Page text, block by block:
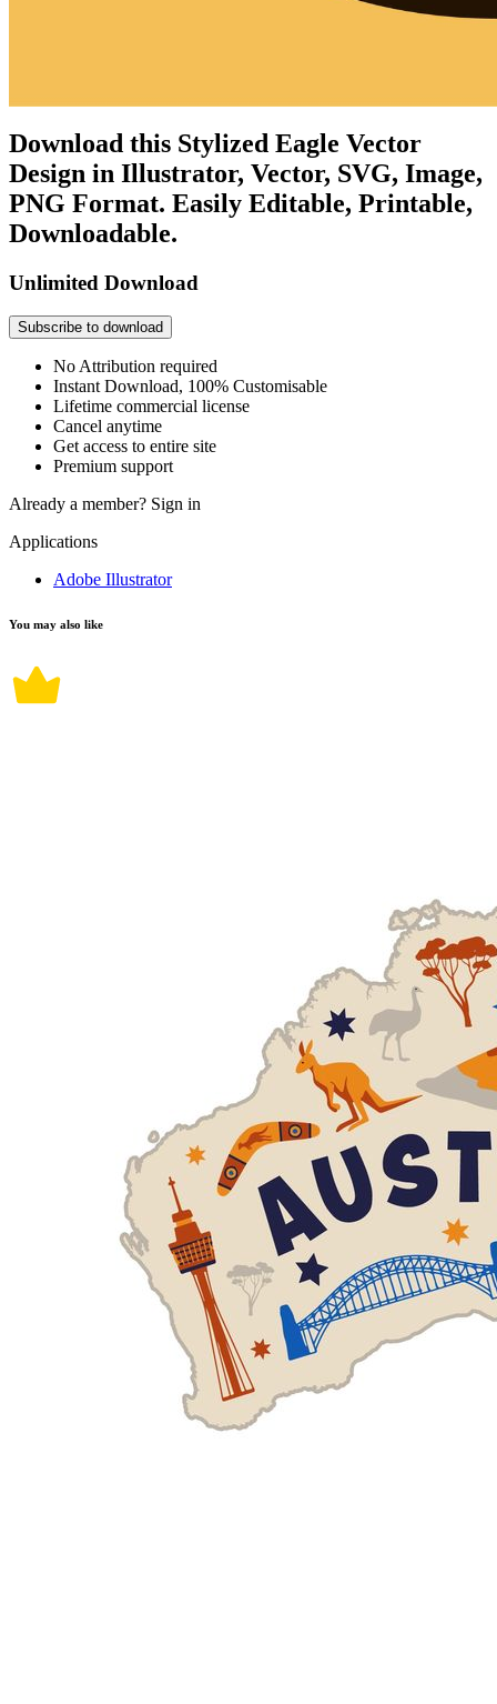
Download this Stylized Eagle Vector
Design in Illustrator, Vector, SVG, Image,
PNG Format. Easily Editable, Printable,
Downloadable.
Unlimited Download
Subscribe to download
No Attribution required
Instant Download, 100% Customisable
Lifetime commercial license
Cancel anytime
Get access to entire site
Premium support
Already a member? Sign in
Applications
Adobe Illustrator
You may also like